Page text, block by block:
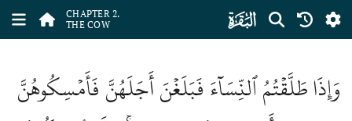
CHAPTER 2.
THE COW
ﮎ
وَإِذَا طَلَّقۡتُمُ ٱلنِّسَآءَ فَبَلَغۡنَ أَجَلَهُنَّ فَأَمۡسِكُوهُنَّ